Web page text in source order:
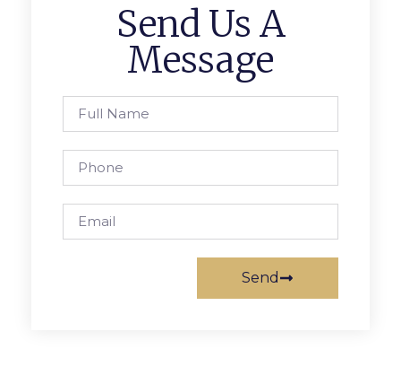
Send Us A
Message
Send